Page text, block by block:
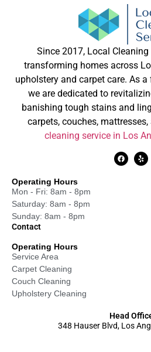
Since 2017, Local
transforming homes across
upholstery and carpet care. As
we are dedicated to
banishing tough stains and
carpets, couches, mattresses,
cleaning service in Los
Operating Hours
Mon - Fri: 8am - 8pm
Saturday: 8am - 8pm
Sunday: 8am - 8pm
Contact
Operating Hours
Service Area
Carpet Cleaning
Couch Cleaning
Upholstery Cleaning
Head
348 Hauser Blvd, Los